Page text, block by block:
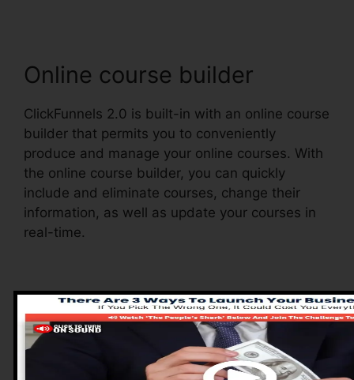
Online course builder
ClickFunnels 2.0 is built-in with an online course
builder that permits you to conveniently
produce and manage your online courses. With
the online course builder, you can quickly
include and eliminate courses, change their
information, as well as update your courses in
real-time.
Pros of ClickFunnels
2.0